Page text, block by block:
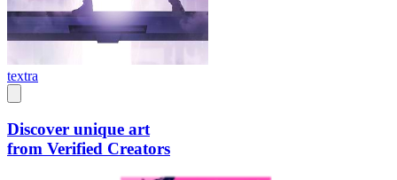
textra
Discover unique art
from Verified Creators